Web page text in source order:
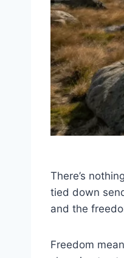
There’s
tied down
and the
Freedom